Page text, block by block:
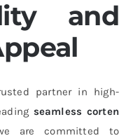
and
partner in high-
seamless corten
are committed to